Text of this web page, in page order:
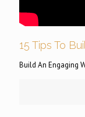
15 Tips To
Build An Engaging